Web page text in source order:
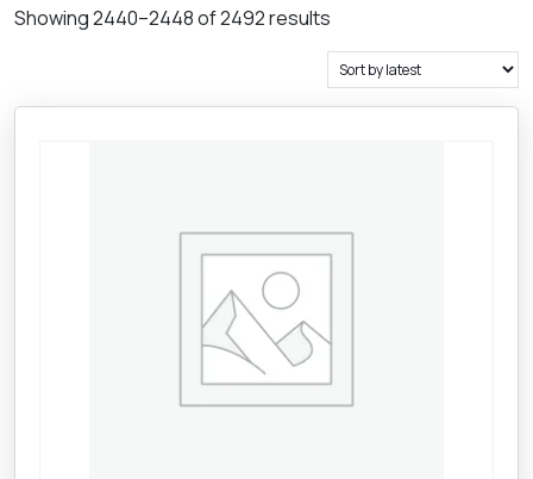
Showing 2440–2448 of 2492 results
by
latest